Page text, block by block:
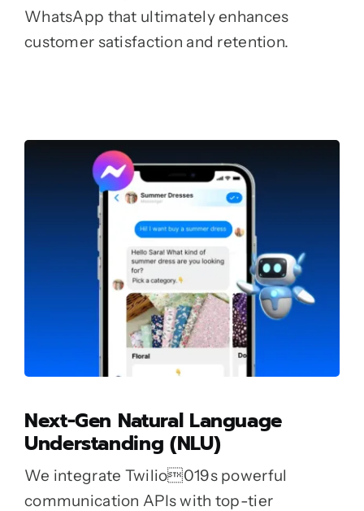
WhatsApp that ultimately enhances
customer satisfaction and retention.
Next-Gen Natural Language
Understanding (NLU)
We integrate Twilio019s powerful
communication APIs with top-tier